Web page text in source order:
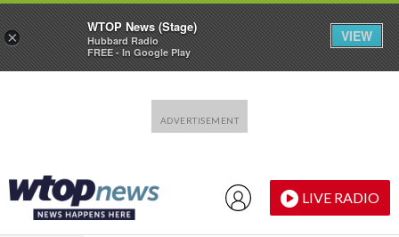
LIVE RADIO
×
WTOP News (Stage)
Hubbard Radio
FREE - In Google Play
VIEW